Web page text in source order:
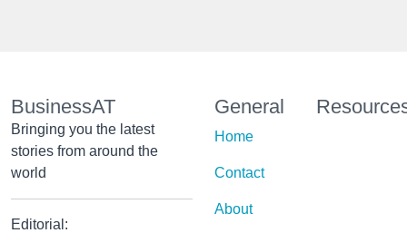
BusinessAT
Bringing you the latest
stories from around the
world
Editorial:
General
Home
Contact
About